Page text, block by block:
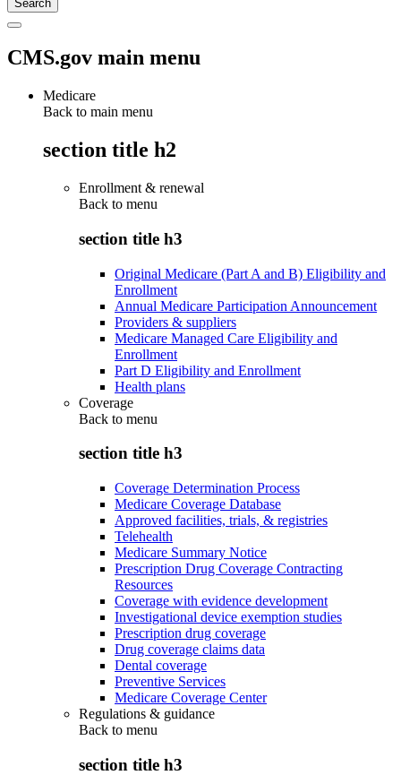
CMS.gov main menu
Medicare
Back to main menu
section title h2
Enrollment & renewal
Back to menu
section title h3
Original Medicare (Part A and B) Eligibility and
Enrollment
Annual Medicare Participation Announcement
Providers & suppliers
Medicare Managed Care Eligibility and
Enrollment
Part D Eligibility and Enrollment
Health plans
Coverage
Back to menu
section title h3
Coverage Determination Process
Medicare Coverage Database
Approved facilities, trials, & registries
Telehealth
Medicare Summary Notice
Prescription Drug Coverage Contracting
Resources
Coverage with evidence development
Investigational device exemption studies
Prescription drug coverage
Drug coverage claims data
Dental coverage
Preventive Services
Medicare Coverage Center
Regulations & guidance
Back to menu
section title h3